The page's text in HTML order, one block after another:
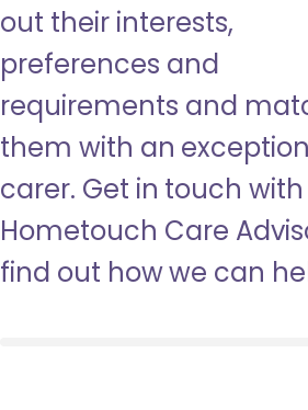
out their interests,
preferences and
requirements and
them with an
carer. Get in touch
Hometouch Care
find out how we can